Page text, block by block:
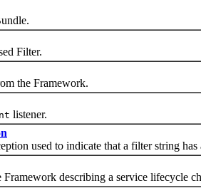
Filter.
the Framework.
listener.
used to indicate that a filter string has
describing a service lifecycle